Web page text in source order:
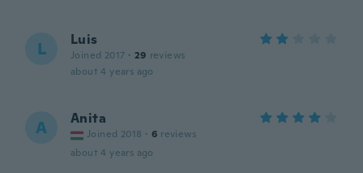
L Luis
Joined 2017 · 29 reviews
about 4 years ago
A Anita
Joined 2018 · 6 reviews
about 4 years ago